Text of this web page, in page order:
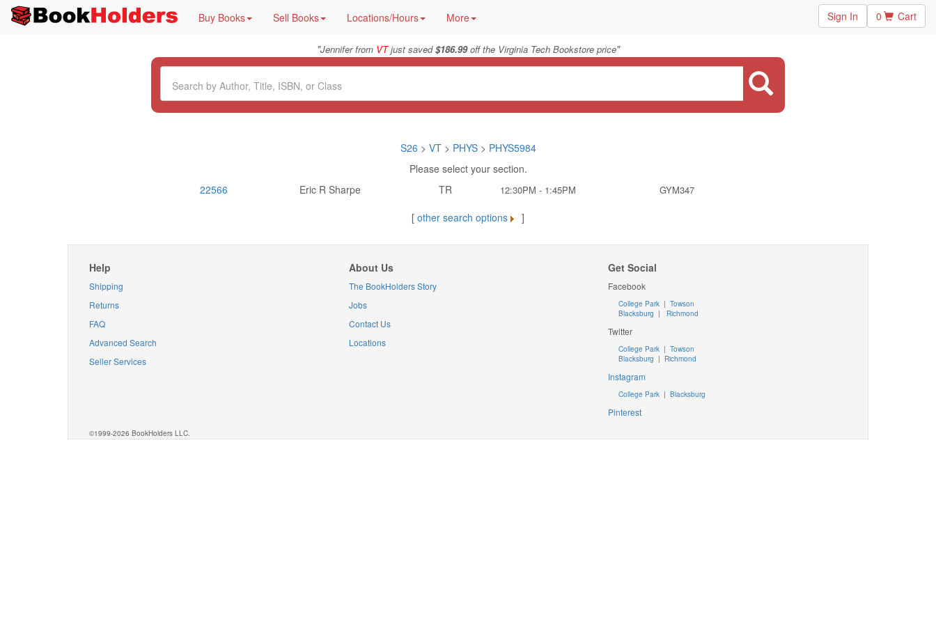
Buy Books Sell Books Locations/Hours More Sign In 0 Cart
"Jennifer from VTjust saved$186.99off the Virginia Tech Bookstore price"
S26 > VT > PHYS> PHYS5984
Please select your section.
22566
Eric R Sharpe TR 12:30PM - 1:45PM GYM347
[ other search options ]
Help
Shipping
Returns
FAQ
Advanced Search
Seller Services
About Us
The BookHolders Story
Jobs
Contact Us
Locations
Get Social
Facebook
College Park | Towson
Blacksburg | Richmond
Twitter
College Park |Towson
Blacksburg | Richmond
Instagram
College Park |Blacksburg
Pinterest
©1999-2026 BookHolders LLC.